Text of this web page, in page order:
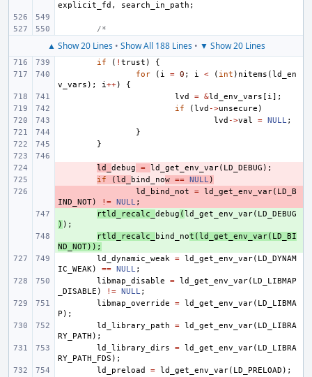
explicit_fd , search_in_path ;
/*
▲ Show 20 Lines• Show All 188 Lines• ▼ Show 20 Lines
if ( ! trust )
{
for
( i = 0 ; i < ( int ) nitems (ld_en
v_vars ); i++)
{
lvd
= &ld_env_vars [ i];
if
(lvd ->unsecure )
lvd ->val = NULL;
}
}
ld_ debug = ld_get_env_var( LD_DEBUG );
if (ld_ bind_now == NULL)
ld_bind_not = ld_get_env_var( LD_B
IND_NOT) != NULL;
rtld_recalc_ debug (ld_get_env_var( LD_DEBUG
) );
rtld_recalc_ bind_not (ld_get_env_var( LD_BI
ND_NOT));
ld_dynamic_weak = ld_get_env_var( LD_DYNAM
IC_WEAK) == NULL;
libmap_disable
= ld_get_env_var( LD_LIBMAP
_DISABLE ) != NULL;
libmap_override
= ld_get_env_var( LD_LIBMA
P );
ld_library_path
= ld_get_env_var( LD_LIBRA
RY_PATH );
ld_library_dirs
= ld_get_env_var( LD_LIBRA
RY_PATH_FDS );
ld_preload
= ld_get_env_var( LD_PRELOAD );